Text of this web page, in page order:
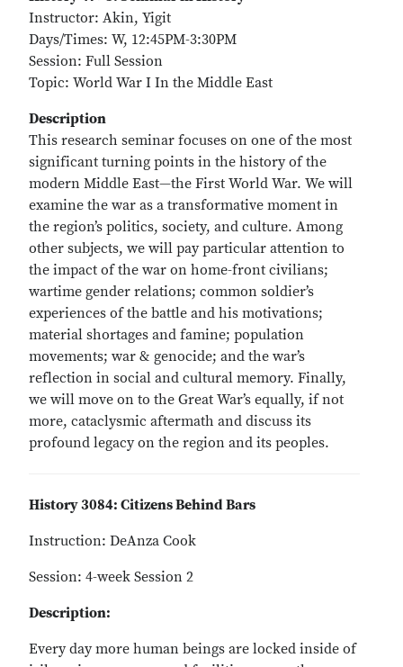
Instructor: Akin, Yigit
Days/Times: W, 12:45PM-3:30PM
Session: Full Session
Topic: World War I In the Middle East
Description
This research seminar focuses on one of the most
significant turning points in the history of the
modern Middle East—the First World War. We will
examine the war as a transformative moment in
the region’s politics, society, and culture. Among
other subjects, we will pay particular attention to
the impact of the war on home-front civilians;
wartime gender relations; common soldier’s
experiences of the battle and his motivations;
material shortages and famine; population
movements; war & genocide; and the war’s
reflection in social and cultural memory. Finally,
we will move on to the Great War’s equally, if not
more, cataclysmic aftermath and discuss its
profound legacy on the region and its peoples.
History 3084: Citizens Behind Bars
Instruction: DeAnza Cook
Session: 4-week Session 2
Description:
Every day more human beings are locked inside of